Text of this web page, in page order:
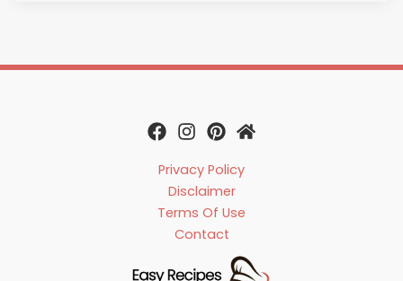
Privacy Policy
Disclaimer
Terms Of Use
Contact